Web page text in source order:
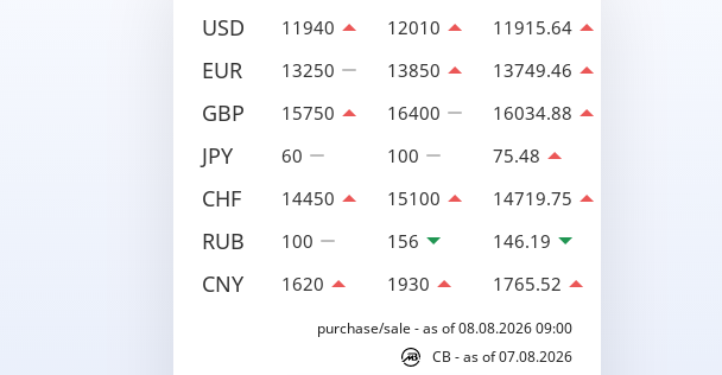
USD 11940 12010 11915.64
EUR 13250 13850 13749.46
GBP 15750 16400 16034.88
JPY 60 100 75.48
CHF 14450 15100 14719.75
RUB 100 156 146.19
CNY 1620 1930 1765.52
purchase/sale - as of 08.08.2026 09:00
CB - as of 07.08.2026